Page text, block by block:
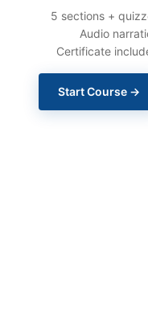
5 sections +
Audio
Certificate
Start Course →